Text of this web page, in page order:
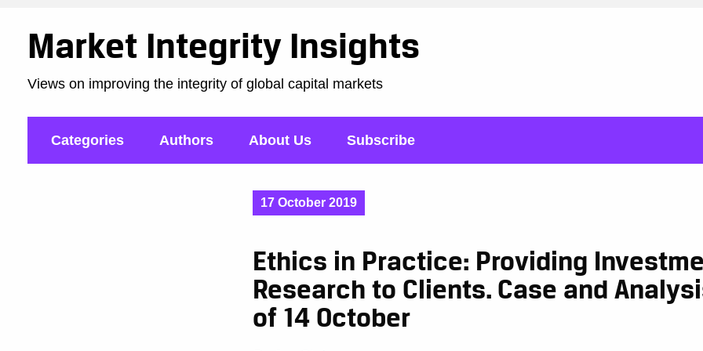
Market Integrity Insights
Views on improving the integrity of global capital markets
Categories Authors About Us Subscribe
17 October 2019
Ethics in Practice: Providing
Research to Clients. Case and
of 14 October